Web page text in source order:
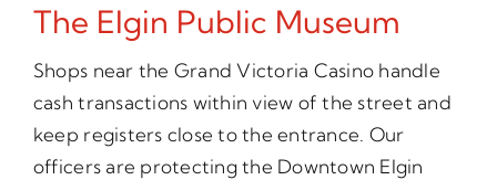
The Elgin Public Museum
Shops near the Grand Victoria Casino handle
cash transactions within view of the street and
keep registers close to the entrance. Our
officers are protecting the Downtown Elgin